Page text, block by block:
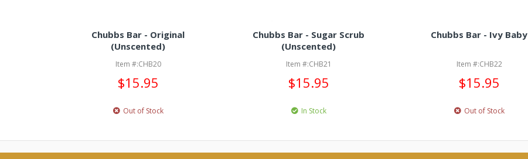
Chubbs Bar - Original
(Unscented)
Item #:CHB20
$15.95
Out of Stock
Chubbs Bar - Sugar Scrub
(Unscented)
Item #:CHB21
$15.95
In Stock
Chubbs Bar - Ivy Baby
Item #:CHB22
$15.95
Out of Stock